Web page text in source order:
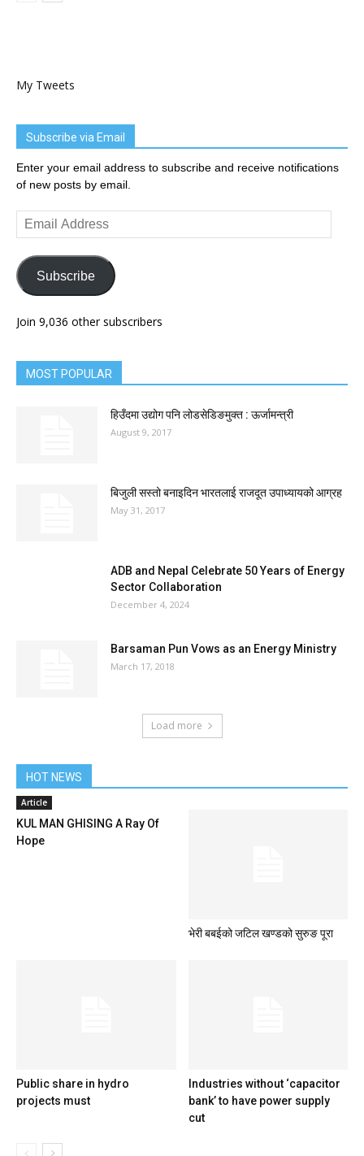
My Tweets
Subscribe via Email
Enter your email address to subscribe and receive notifications
of new posts by email.
Email
Address
Subscribe
Join 9,036 other subscribers
MOST POPULAR
हिउँदमा उद्योग पनि लोडसेडिङमुक्त : ऊर्जामन्त्री
August 9, 2017
बिजुली सस्तो बनाइदिन भारतलाई राजदूत उपाध्यायको आग्रह
May 31, 2017
ADB and Nepal Celebrate 50 Years of Energy
Sector Collaboration
December 4, 2024
Barsaman Pun Vows as an Energy Ministry
March 17, 2018
Load more
HOT NEWS
Article
KUL MAN GHISING A Ray Of
Hope
भेरी बबईको जटिल खण्डको सुरुङ पूरा
Public share in hydro
projects must
Industries without ‘capacitor
bank’ to have power supply
cut